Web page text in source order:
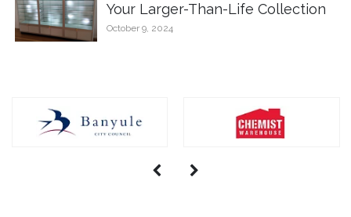
Your Larger-Than-Life Collection
October 9, 2024